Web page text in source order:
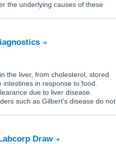
the underlying causes of these
the liver, from cholesterol, stored
in response to food.
due to liver disease.
such as Gilbert's disease do not
Draw